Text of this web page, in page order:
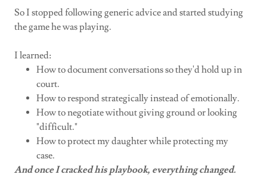
So I stopped following generic advice and started studying
the game he was playing.
I learned:
How to document conversations so they'd hold up in
court.
How to respond strategically instead of emotionally.
How to negotiate without giving ground or looking
"difficult."
How to protect my daughter while protecting my
case.
And once I cracked his playbook, everything changed.